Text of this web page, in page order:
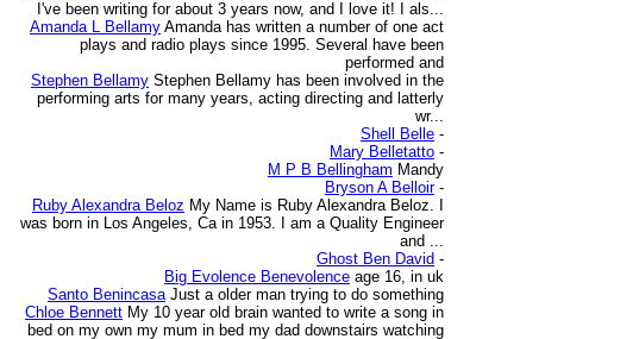
I've been writing for about 3 years now, and I love it! I als...
Amanda L Bellamy Amanda has written a number of one act
plays and radio plays since 1995. Several have been
performed and
Stephen Bellamy Stephen Bellamy has been involved in the
performing arts for many years, acting directing and latterly
wr...
Shell Belle -
Mary Belletatto -
M P B Bellingham Mandy
Bryson A Belloir -
Ruby Alexandra Beloz My Name is Ruby Alexandra Beloz. I
was born in Los Angeles, Ca in 1953. I am a Quality Engineer
and ...
Ghost Ben David -
Big Evolence Benevolence age 16, in uk
Santo Benincasa Just a older man trying to do something
Chloe Bennett My 10 year old brain wanted to write a song in
bed on my own my mum in bed my dad downstairs watching